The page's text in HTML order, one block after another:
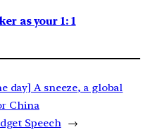
as your 1: 1
day] A sneeze, a global
China
Speech →